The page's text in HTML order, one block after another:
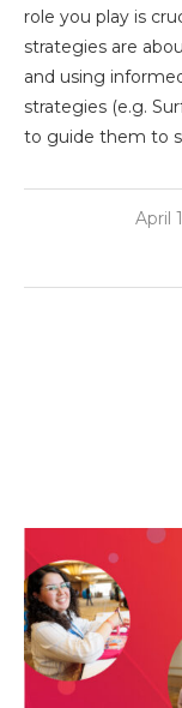
role you play is
strategies are
and using
strategies (e.g.
to guide them to
April